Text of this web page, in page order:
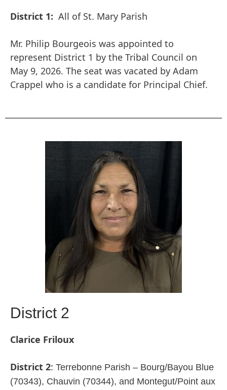
District 1: All of St. Mary Parish
Mr. Philip Bourgeois was appointed to
represent District 1 by the Tribal Council on
May 9, 2026. The seat was vacated by Adam
Crappel who is a candidate for Principal Chief.
District 2
Clarice Friloux
District 2: Terrebonne Parish – Bourg/Bayou Blue
(70343), Chauvin (70344), and Montegut/Point aux